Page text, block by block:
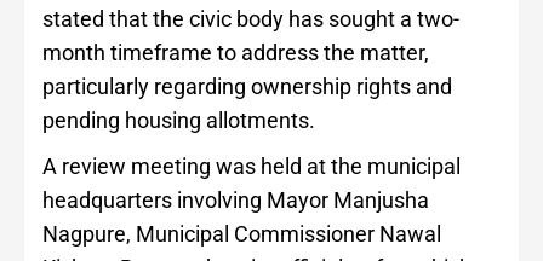
stated that the civic body has sought a two-
month timeframe to address the matter,
particularly regarding ownership rights and
pending housing allotments.
A review meeting was held at the municipal
headquarters involving Mayor Manjusha
Nagpure, Municipal Commissioner Nawal